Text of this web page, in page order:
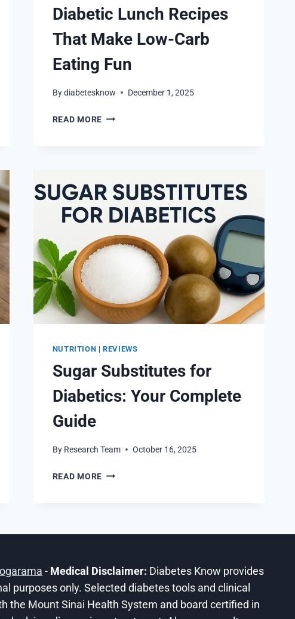
Diabetic Lunch Recipes
That Make Low-Carb
Eating Fun
Bydiabetesknow December 1, 2025
READ MORE DIABETIC
LOW-
CARB
EATING
NUTRITION |REVIEWS
Sugar Substitutes for
Diabetics: Your Complete
Guide
By Research Team October 16, 2025
READ MORE SUGAR
- Medical Disclaimer: Diabetes Know provides
purposes only. Selected diabetes tools and clinical
the Mount Sinai Health System and board certified in